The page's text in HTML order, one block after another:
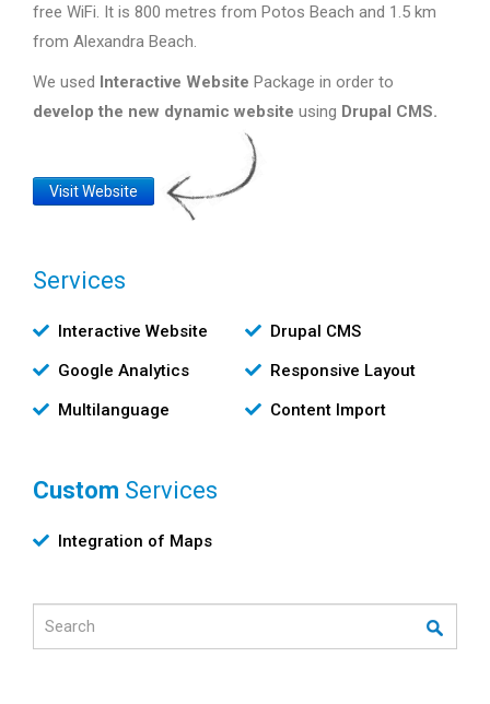
free WiFi. It is 800 metres from Potos Beach and 1.5 km
from Alexandra Beach.
We used Interactive Website Package in order to
develop the new dynamic website using Drupal CMS.
Website
Visit Website
Services
Υπηρεσίες
Interactive Website
Drupal CMS
Google Analytics
Responsive Layout
Multilanguage
Content Import
Custom Services
CustomIntegration of Maps